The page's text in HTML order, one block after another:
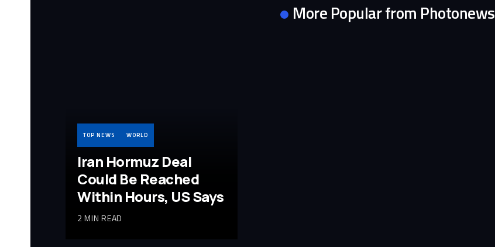
More Popular from Photonews
TOP NEWS WORLD
Iran Hormuz Deal
Could Be Reached
Within Hours, US Says
2 MIN READ